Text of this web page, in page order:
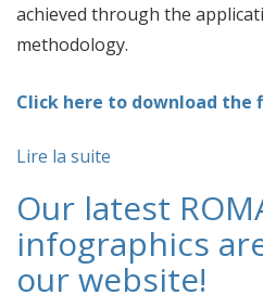
achieved through the
methodology.
Click here to download the
Lire la suite
Our latest
infographics
our website!